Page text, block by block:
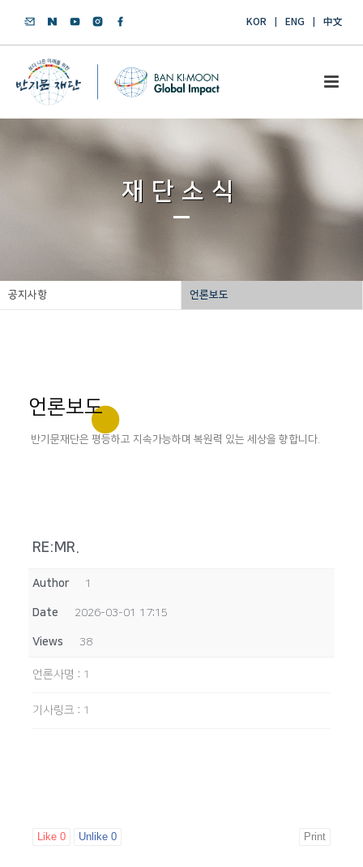
KOR ENG 中文
재단소식
공지사항 언론보도
언론보도
반기문재단은 평등하고 지속가능하며 복원력 있는 세상을 향합니다.
RE:MR.
Author 1
Date 2026-03-01 17:15
Views 38
언론사명 : 1
기사링크 : 1
Like 0 Unlike 0 Print